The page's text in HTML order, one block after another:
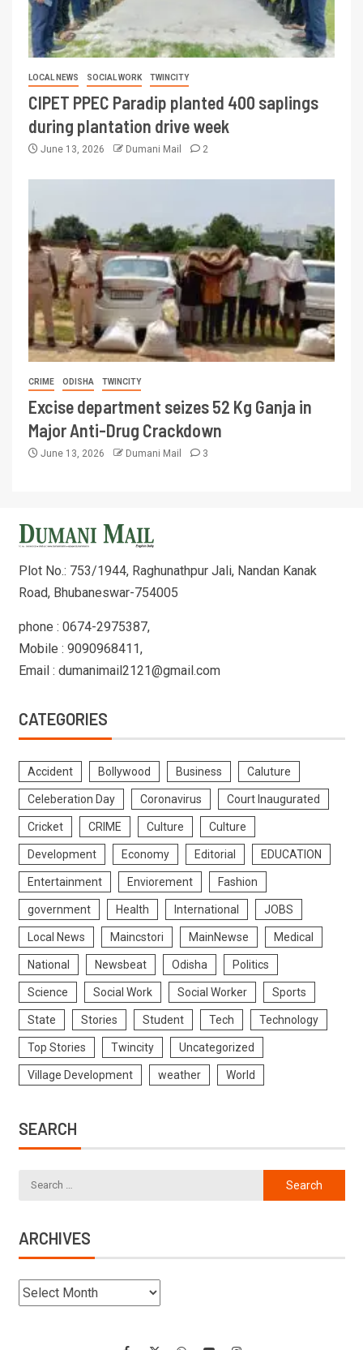
LOCAL NEWS SOCIAL WORK TWINCITY
CIPET PPEC Paradip planted 400 saplings
during plantation drive week
June 13, 2026 Dumani Mail 2
CRIME ODISHA TWINCITY
Excise department seizes 52 Kg Ganja in
Major Anti-Drug Crackdown
June 13, 2026 Dumani Mail 3
Plot No.: 753/1944, Raghunathpur Jali, Nandan Kanak
Road, Bhubaneswar-754005
phone : 0674-2975387,
Mobile : 9090968411,
Email : dumanimail2121@gmail.com
CATEGORIES
Accident Bollywood Business Caluture
Celeberation Day Coronavirus Court Inaugurated
Cricket CRIME Culture Culture
Development Economy Editorial EDUCATION
Entertainment Enviorement Fashion
government Health International JOBS
Local News Maincstori MainNewse Medical
National Newsbeat Odisha Politics
Science Social Work Social Worker Sports
State Stories Student Tech Technology
Top Stories Twincity Uncategorized
Village Development weather World
SEARCH
ARCHIVES